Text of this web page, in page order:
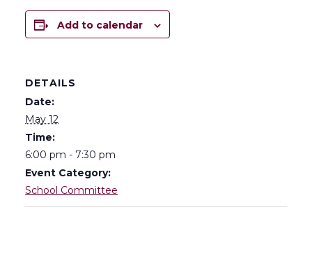
Add to calendar
DETAILS
Date:
May 12
Time:
6:00 pm - 7:30 pm
Event Category:
School Committee